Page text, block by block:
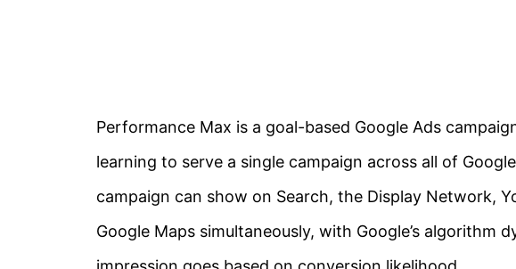
Performance Max is a goal-based Google Ads
learning to serve a single campaign across all of
campaign can show on Search, the Display Network,
Google Maps simultaneously, with Google’s algorithm